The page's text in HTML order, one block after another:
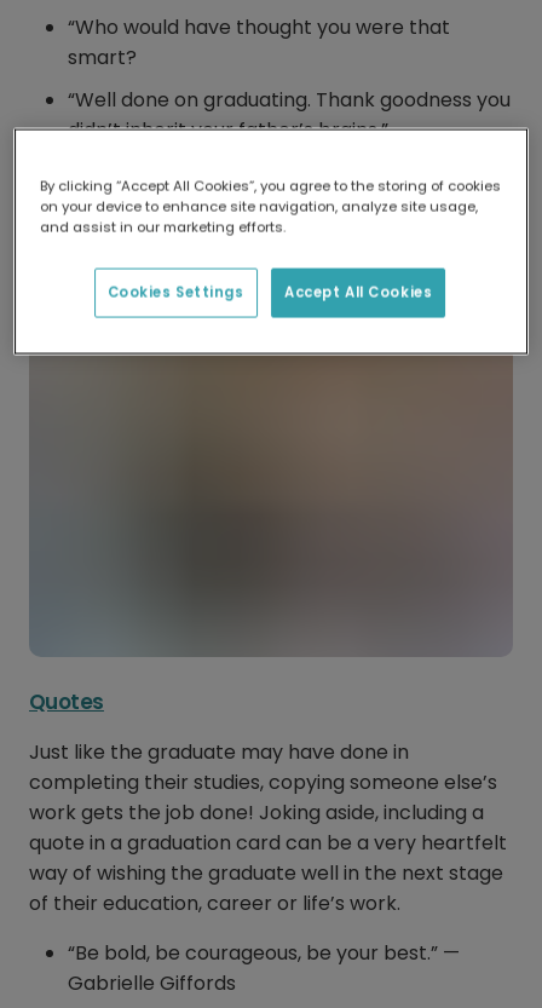
“Who would have thought you were that
smart?
“Well done on graduating. Thank goodness you
didn’t inherit your father’s brains.”
Quotes
Just like the graduate may have done in
completing their studies, copying someone else’s
work gets the job done! Joking aside, including a
quote in a graduation card can be a very heartfelt
way of wishing the graduate well in the next stage
of their education, career or life’s work.
“Be bold, be courageous, be your best.” —
Gabrielle Giffords
By clicking “Accept All Cookies”, you agree to the storing of cookies
on your device to enhance site navigation, analyze site usage,
and assist in our marketing efforts.
Accept All Cookies
Cookies Settings